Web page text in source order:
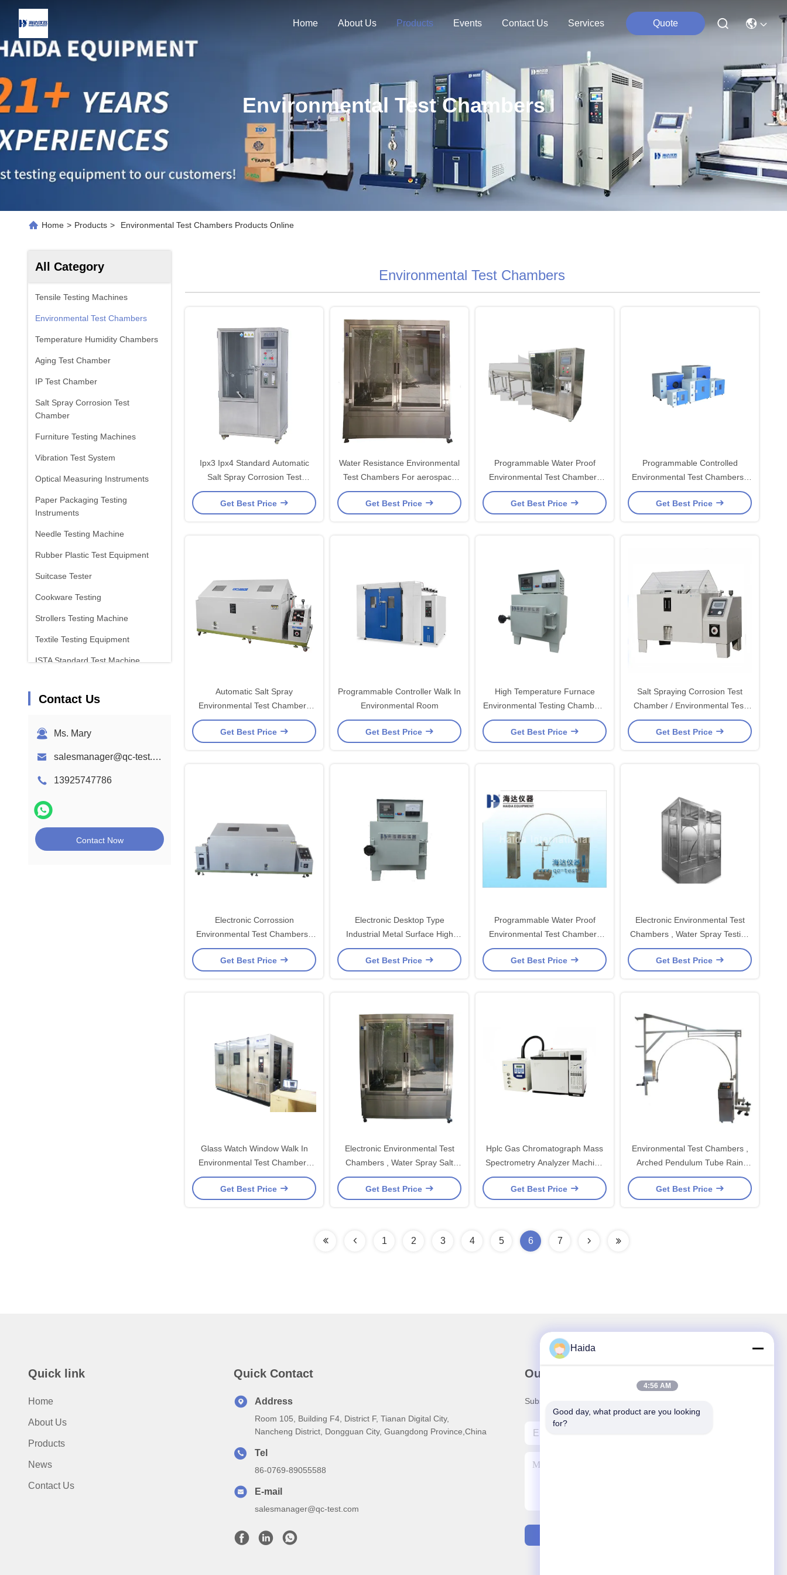
Home About Us Products Events Contact Us Services Quote
Environmental Test Chambers
Home > Products > Environmental Test Chambers Products Online
All Category
Tensile Testing Machines
Environmental Test Chambers
Temperature Humidity Chambers
Aging Test Chamber
IP Test Chamber
Salt Spray Corrosion Test
Chamber
Furniture Testing Machines
Vibration Test System
Optical Measuring Instruments
Paper Packaging Testing
Instruments
Needle Testing Machine
Rubber Plastic Test Equipment
Suitcase Tester
Cookware Testing
Strollers Testing Machine
Textile Testing Equipment
ISTA Standard Test Machine
Chemical Analysis Machine
Contact Us
Ms. Mary
salesmanager@qc-test.com
13925747786
Contact Now
Environmental Test Chambers
Ipx3 Ipx4 Standard Automatic
Salt Spray Corrosion Test
Chamber
Get Best Price
Water Resistance Environmental
Test Chambers For aerospace
industry
Get Best Price
Programmable Water Proof
Environmental Test Chambers
With PLC Control system
Get Best Price
Programmable Controlled
Environmental Test Chambers ,
Laboratory Drying Oven
Get Best Price
Automatic Salt Spray
Environmental Test Chambers
With Over Pressure Protection
Get Best Price
Programmable Controller Walk In
Environmental Room
Get Best Price
High Temperature Furnace
Environmental Testing Chambers
With Stainless Steel Shell
Get Best Price
Salt Spraying Corrosion Test
Chamber / Environmental Test
Chambers for PVC Rigid Plastic
Board
Get Best Price
Electronic Corrossion
Environmental Test Chambers ,
Salt Spray Test Cabinet
Get Best Price
Electronic Desktop Type
Industrial Metal Surface High
Temperature Muffle Furnace
Environmental Test Chambers
Get Best Price
Programmable Water Proof
Environmental Test Chambers
With PLC Control System
Get Best Price
Electronic Environmental Test
Chambers , Water Spray Testing
Chamber
Get Best Price
Glass Watch Window Walk In
Environmental Test Chambers
For Plastics / Electronics
Get Best Price
Electronic Environmental Test
Chambers , Water Spray Salt
Spray Test Machines
Get Best Price
Hplc Gas Chromatograph Mass
Spectrometry Analyzer Machine
GLPC / GC
Get Best Price
Environmental Test Chambers ,
Arched Pendulum Tube Rain
Home Appliance Tester
Get Best Price
1 2 3 4 5 6 7
Quick link
Home
About Us
Products
News
Contact Us
Quick Contact
Address
Room 105, Building F4, District F, Tianan Digital City,
Nancheng District, Dongguan City, Guangdong Province,China
Tel
86-0769-89055588
E-mail
salesmanager@qc-test.com
Our Newsletter
Subscribe to our newsletter for discounts and more.
Haida
4:56 AM
Good day, what product are you looking
for?